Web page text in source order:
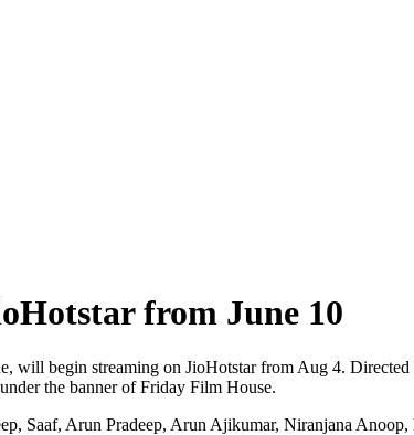
from June 10
will begin streaming on JioHotstar from Aug 4.
the banner of Friday Film House.
Saaf, Arun Pradeep, Arun Ajikumar, Niranjana